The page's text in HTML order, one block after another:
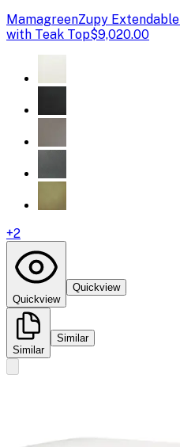
MamagreenZupy
with Teak Top$9,020.00
+2
Quickview
Quickview
Similar
Similar